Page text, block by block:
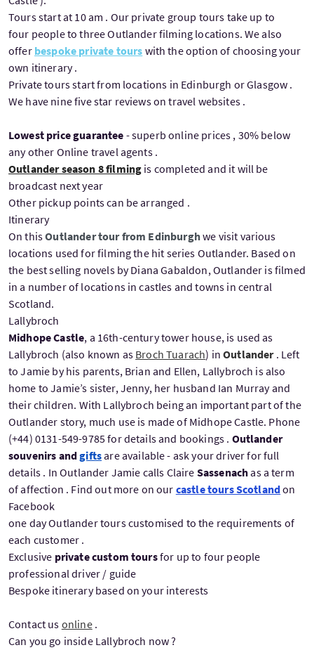
Tours start at 10 am . Our private group tours take up to
four people to three Outlander filming locations. We also
offer bespoke private tours with the option of choosing your
own itinerary .
Private tours start from locations in Edinburgh or Glasgow .
We have nine five star reviews on travel websites .
Lowest price guarantee - superb online prices , 30% below
any other Online travel agents .
Outlander season 8 filming is completed and it will be
broadcast next year
Other pickup points can be arranged .
Itinerary
On thisOutlander tour from Edinburghwe visit various
locations used for filming the hit series Outlander. Based on
the best selling novels by Diana Gabaldon, Outlander is filmed
in a number of locations in castles and towns in central
Scotland.
Lallybroch
Midhope Castle, a 16th-century tower house, is used as
Lallybroch (also known as Broch Tuarach) in Outlander. Left
to Jamie by his parents, Brian and Ellen, Lallybroch is also
home to Jamie’s sister, Jenny, her husband Ian Murray and
their children. With Lallybroch being an important part of the
Outlander story, much use is made of Midhope Castle. Phone
(+44) 0131-549-9785 for details and bookings . Outlander
souvenirs andgiftsare available - ask your driver for full
details . In Outlander Jamie calls Claire Sassenachas a term
of affection . Find out more on our castle tours Scotlandon
Facebook
one day Outlander tours customised to the requirements of
each customer .
Exclusive private custom toursfor up to four people
professional driver / guide
Bespoke itinerary based on your interests
Contact us online.
Can you go inside Lallybroch now ?